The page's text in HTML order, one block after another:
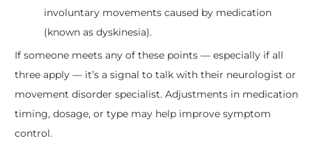
involuntary movements caused by medication
(known as dyskinesia).
If someone meets any of these points — especially if all
three apply — it’s a signal to talk with their neurologist or
movement disorder specialist. Adjustments in medication
timing, dosage, or type may help improve symptom
control.